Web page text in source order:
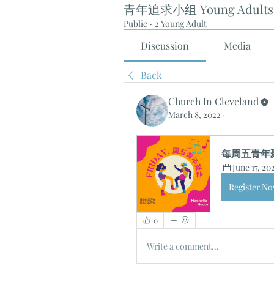
青年追求小组 Young
Public · 2 Young Adult
Discussion Media
Back
Church In Cleveland
March 8, 2022 ·
每周五青
June 17,
Register
0
Write a comment...